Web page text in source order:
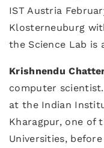
IST Austria
Klosterneuburg
the Science Lab is
Krishnendu
computer
at the Indian
Kharagpur, one of
Universities,